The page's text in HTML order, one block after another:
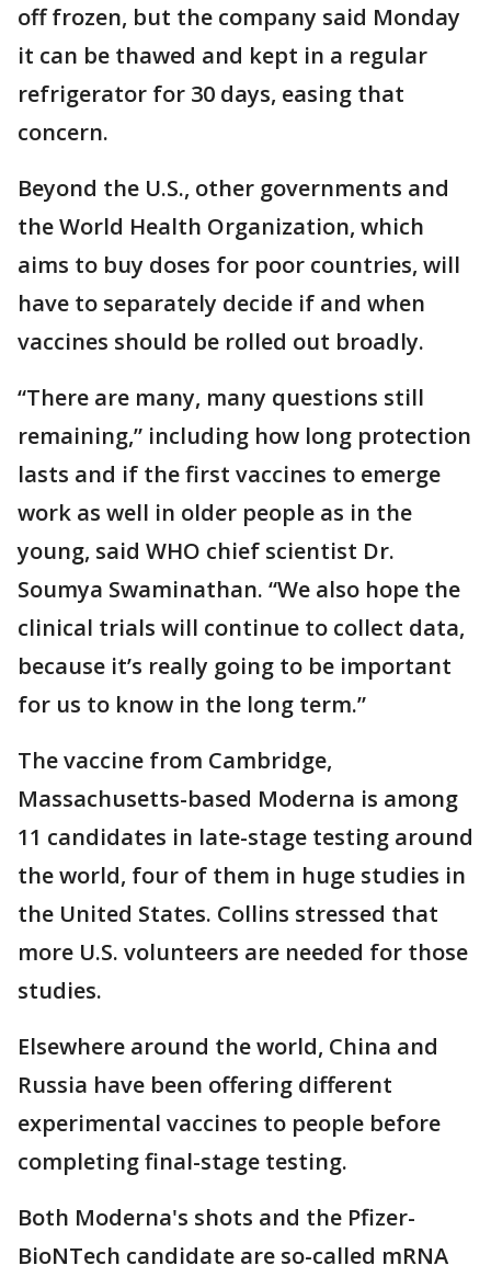
off frozen, but the company said Monday
it can be thawed and kept in a regular
refrigerator for 30 days, easing that
concern.
Beyond the U.S., other governments and
the World Health Organization, which
aims to buy doses for poor countries, will
have to separately decide if and when
vaccines should be rolled out broadly.
“There are many, many questions still
remaining,” including how long protection
lasts and if the first vaccines to emerge
work as well in older people as in the
young, said WHO chief scientist Dr.
Soumya Swaminathan. “We also hope the
clinical trials will continue to collect data,
because it’s really going to be important
for us to know in the long term.”
The vaccine from Cambridge,
Massachusetts-based Moderna is among
11 candidates in late-stage testing around
the world, four of them in huge studies in
the United States. Collins stressed that
more U.S. volunteers are needed for those
studies.
Elsewhere around the world, China and
Russia have been offering different
experimental vaccines to people before
completing final-stage testing.
Both Moderna's shots and the Pfizer-
BioNTech candidate are so-called mRNA